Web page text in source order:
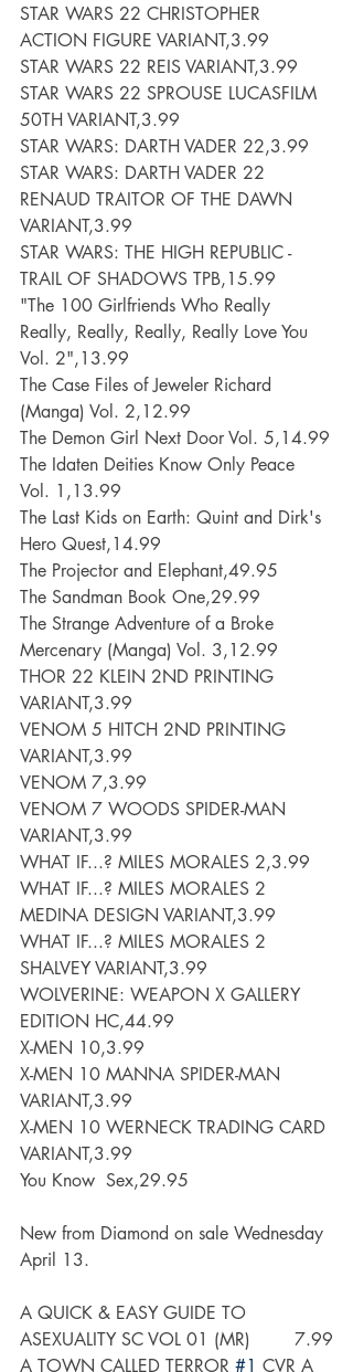
STAR WARS 22 CHRISTOPHER
ACTION FIGURE VARIANT,3.99
STAR WARS 22 REIS VARIANT,3.99
STAR WARS 22 SPROUSE LUCASFILM
50TH VARIANT,3.99
STAR WARS: DARTH VADER 22,3.99
STAR WARS: DARTH VADER 22
RENAUD TRAITOR OF THE DAWN
VARIANT,3.99
STAR WARS: THE HIGH REPUBLIC -
TRAIL OF SHADOWS TPB,15.99
"The 100 Girlfriends Who Really
Really, Really, Really, Really Love You
Vol. 2",13.99
The Case Files of Jeweler Richard
(Manga) Vol. 2,12.99
The Demon Girl Next Door Vol. 5,14.99
The Idaten Deities Know Only Peace
Vol. 1,13.99
The Last Kids on Earth: Quint and Dirk's
Hero Quest,14.99
The Projector and Elephant,49.95
The Sandman Book One,29.99
The Strange Adventure of a Broke
Mercenary (Manga) Vol. 3,12.99
THOR 22 KLEIN 2ND PRINTING
VARIANT,3.99
VENOM 5 HITCH 2ND PRINTING
VARIANT,3.99
VENOM 7,3.99
VENOM 7 WOODS SPIDER-MAN
VARIANT,3.99
WHAT IF...? MILES MORALES 2,3.99
WHAT IF...? MILES MORALES 2
MEDINA DESIGN VARIANT,3.99
WHAT IF...? MILES MORALES 2
SHALVEY VARIANT,3.99
WOLVERINE: WEAPON X GALLERY
EDITION HC,44.99
X-MEN 10,3.99
X-MEN 10 MANNA SPIDER-MAN
VARIANT,3.99
X-MEN 10 WERNECK TRADING CARD
VARIANT,3.99
You Know  Sex,29.95
New from Diamond on sale Wednesday
April 13.
A QUICK & EASY GUIDE TO
ASEXUALITY SC VOL 01 (MR)        7.99
A TOWN CALLED TERROR #1 CVR A